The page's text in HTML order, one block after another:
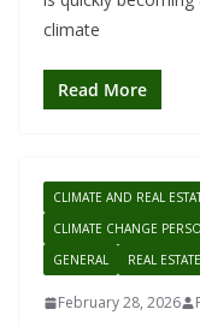
climate
Read More
CLIMATE AND REAL
CLIMATE CHANGE
GENERAL
REAL
February 28, 2026